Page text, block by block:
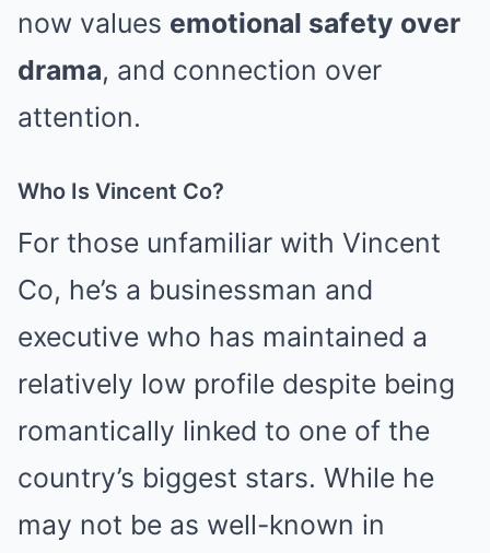
now values emotional safety over
drama, and connection over
attention.
Who Is Vincent Co?
For those unfamiliar with Vincent
Co, he’s a businessman and
executive who has maintained a
relatively low profile despite being
romantically linked to one of the
country’s biggest stars. While he
may not be as well-known in